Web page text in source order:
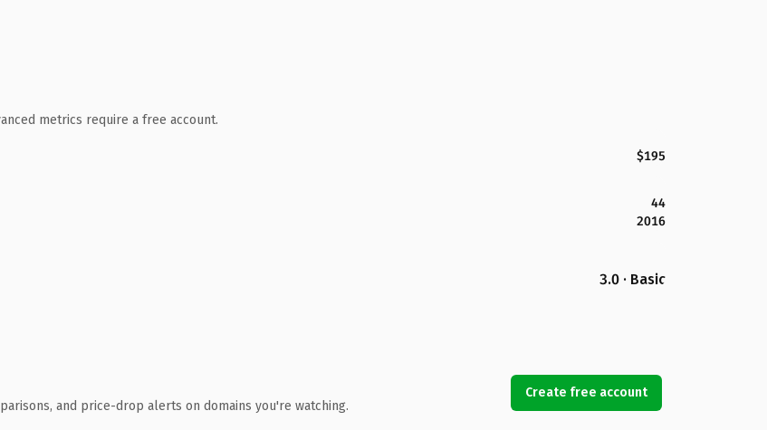
metrics require a free account.
$195
44
2016
3.0 · Basic
and price-drop alerts on domains you're watching.
Create free account